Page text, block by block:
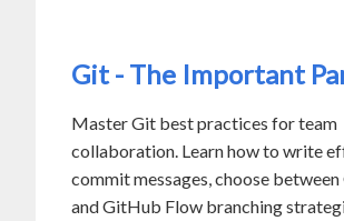
Git - The Important
Master Git best practices for team
collaboration. Learn how to write
commit messages, choose
and GitHub Flow branching